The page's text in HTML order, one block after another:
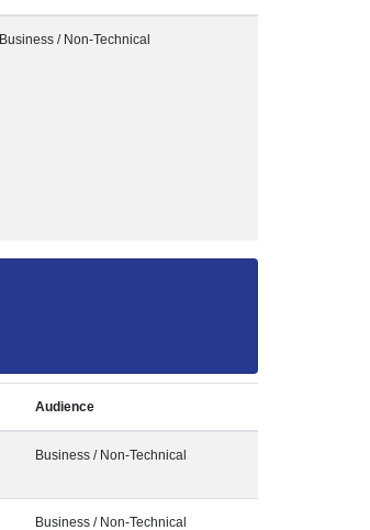
Business / Non-Technical
Audience
Business / Non-Technical
Business / Non-Technical